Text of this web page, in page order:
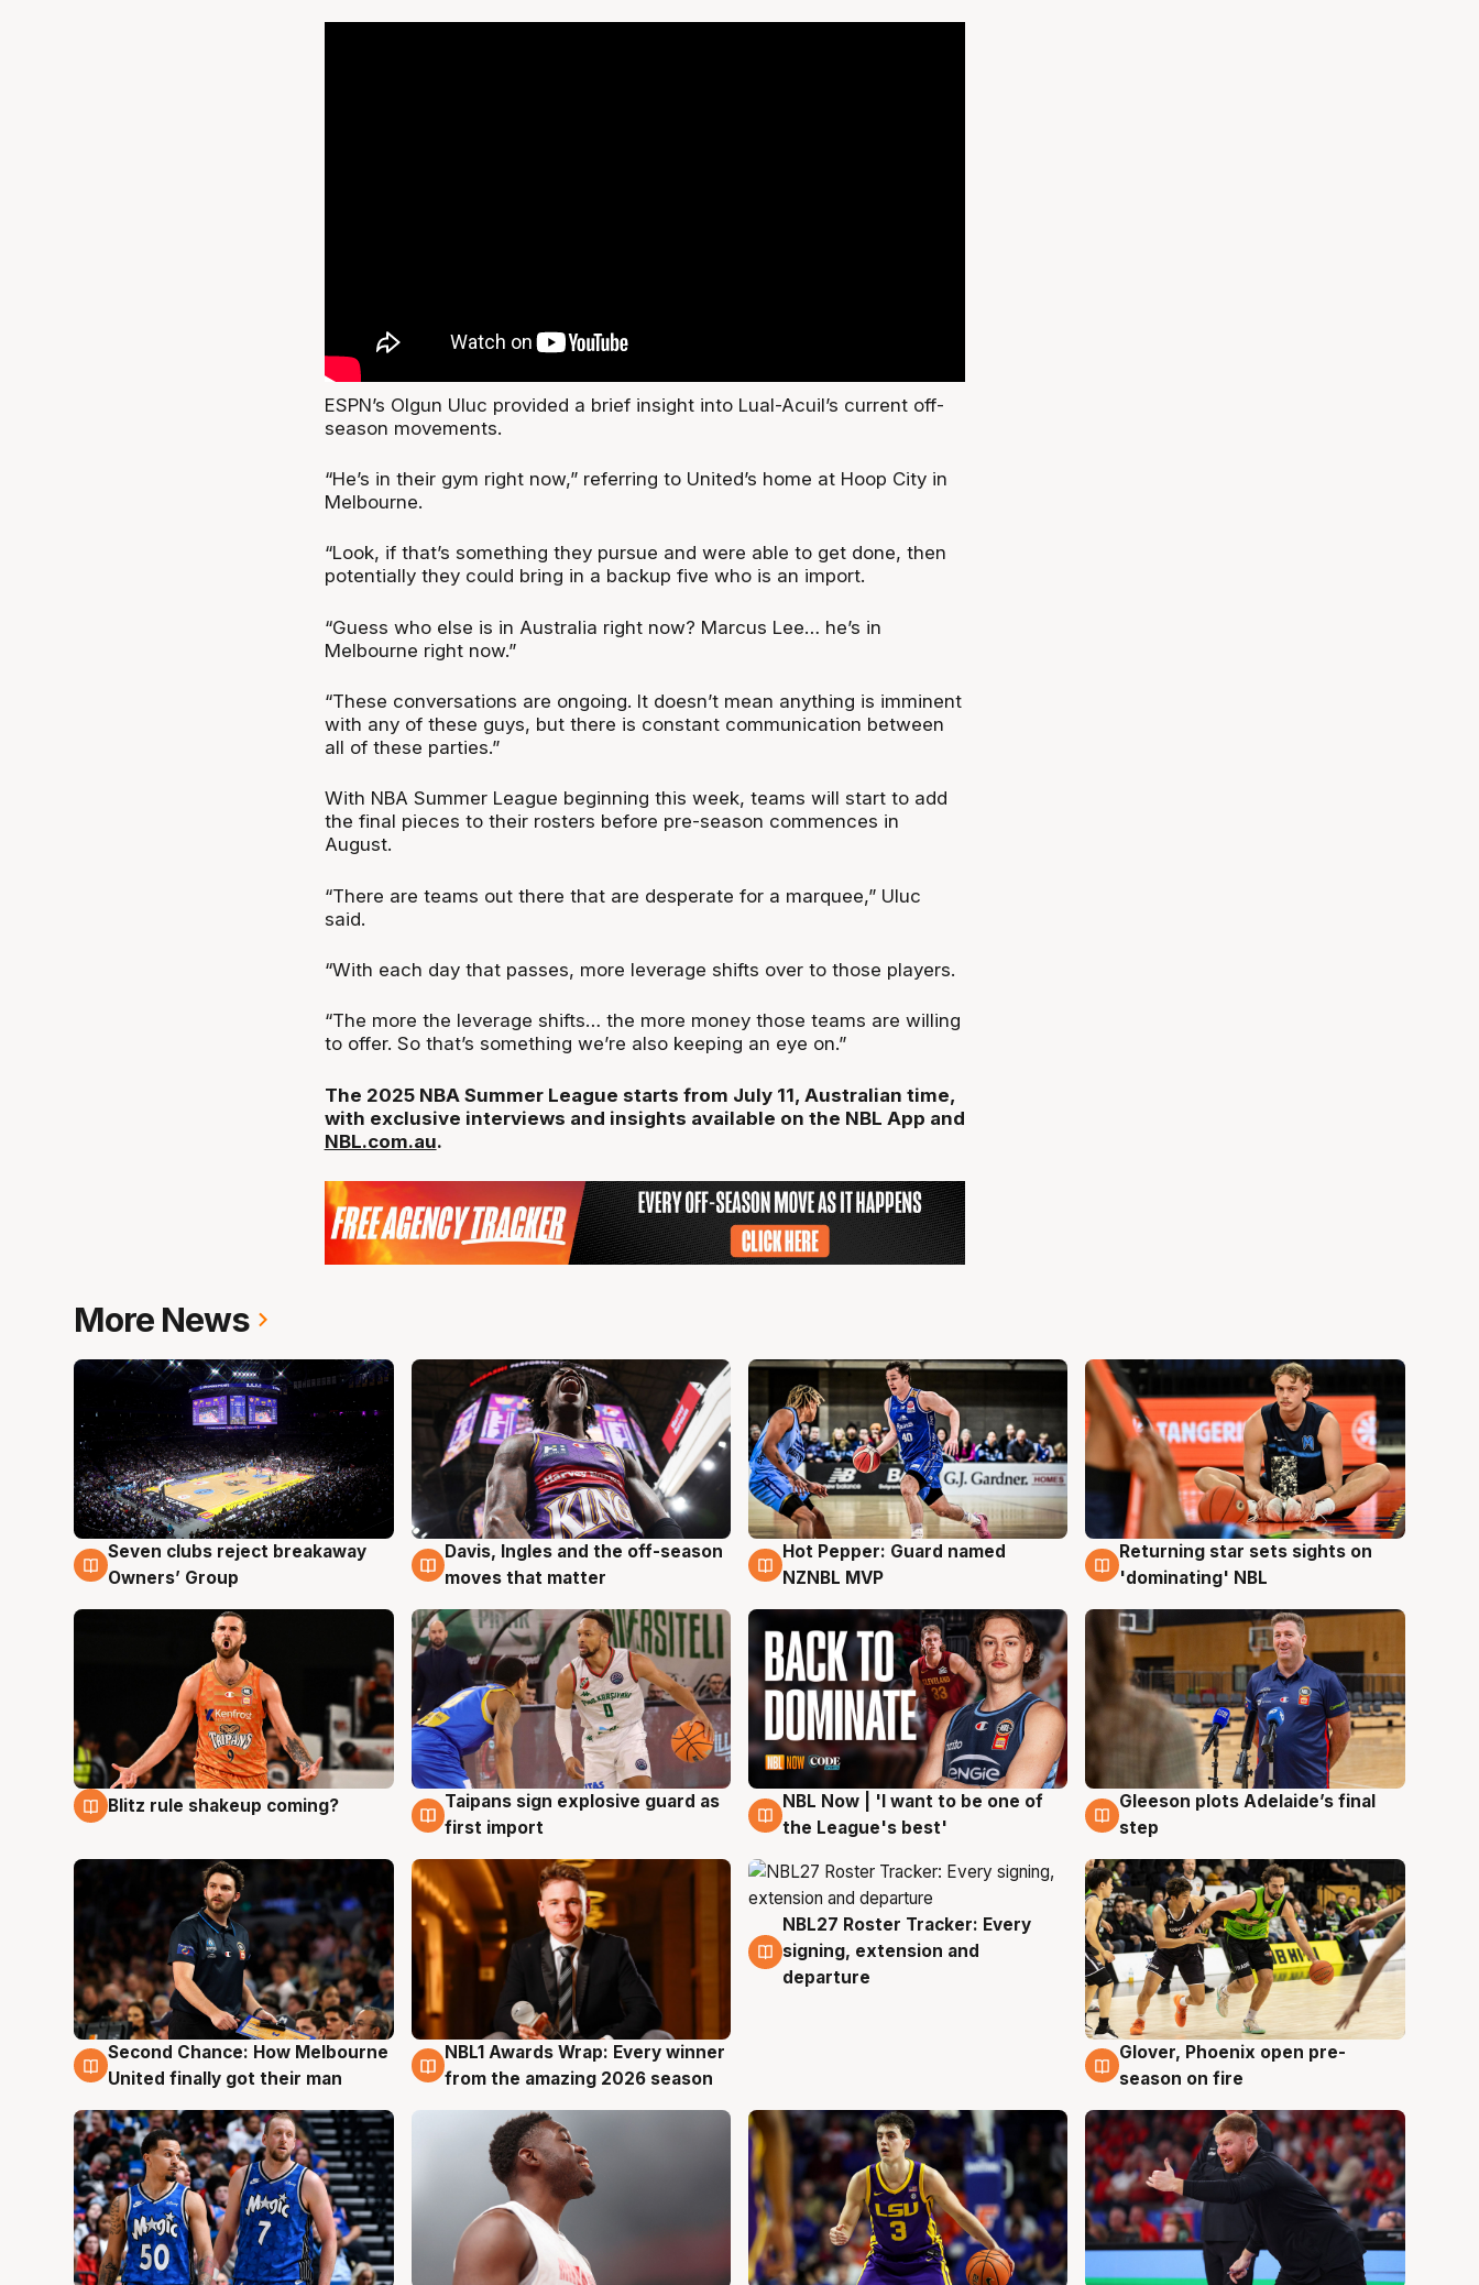
ESPN’s Olgun Uluc provided a brief insight into Lual-Acuil’s current off-
season movements.
“He’s in their gym right now,” referring to United’s home at Hoop City in
Melbourne.
“Look, if that’s something they pursue and were able to get done, then
potentially they could bring in a backup five who is an import.
“Guess who else is in Australia right now? Marcus Lee… he’s in
Melbourne right now.”
“These conversations are ongoing. It doesn’t mean anything is imminent
with any of these guys, but there is constant communication between
all of these parties.”
With NBA Summer League beginning this week, teams will start to add
the final pieces to their rosters before pre-season commences in
August.
“There are teams out there that are desperate for a marquee,” Uluc
said.
“With each day that passes, more leverage shifts over to those players.
“The more the leverage shifts… the more money those teams are willing
to offer. So that’s something we’re also keeping an eye on.”
The 2025 NBA Summer League starts from July 11, Australian time,
with exclusive interviews and insights available on the NBL App and
NBL.com.au.
More News
8 Aug
Seven clubs reject breakaway
Owners’ Group
8 Aug
Davis, Ingles and the off-season
moves that matter
8 Aug
Hot Pepper: Guard named
NZNBL MVP
8 Aug
Returning star sets sights on
'dominating' NBL
8 Aug
Blitz rule shakeup coming? 8 Aug
Taipans sign explosive guard as
first import
8 Aug
NBL Now | 'I want to be one of
the League's best'
8 Aug
Gleeson plots Adelaide’s final
step
8 Aug
Second Chance: How Melbourne
United finally got their man
8 Aug
NBL1 Awards Wrap: Every winner
from the amazing 2026 season
7 Aug
NBL27 Roster Tracker: Every
signing, extension and
departure
6 Aug
Glover, Phoenix open pre-
season on fire